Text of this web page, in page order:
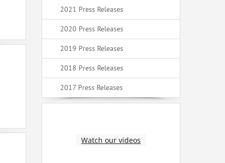
2021 Press Releases
2020 Press Releases
2019 Press Releases
2018 Press Releases
2017 Press Releases
Watch our videos